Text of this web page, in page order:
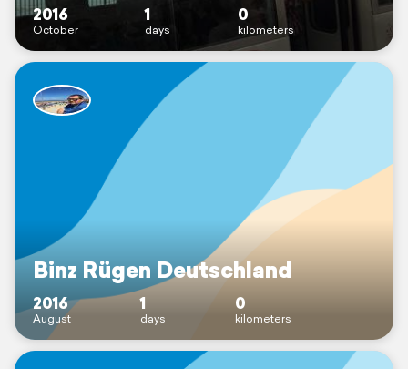
2016
October
1
days
0
kilometers
Binz Rügen Deutschland
2016
August
1
days
0
kilometers